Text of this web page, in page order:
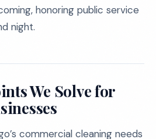
honoring public service
night.
We Solve for
commercial cleaning needs